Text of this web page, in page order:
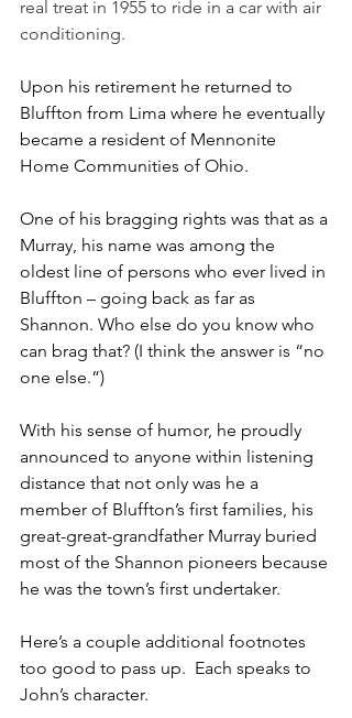
real treat in 1955 to ride in a car with air
conditioning.
Upon his retirement he returned to
Bluffton from Lima where he eventually
became a resident of Mennonite
Home Communities of Ohio.
One of his bragging rights was that as a
Murray, his name was among the
oldest line of persons who ever lived in
Bluffton – going back as far as
Shannon. Who else do you know who
can brag that? (I think the answer is “no
one else.”)
With his sense of humor, he proudly
announced to anyone within listening
distance that not only was he a
member of Bluffton’s first families, his
great-great-grandfather Murray buried
most of the Shannon pioneers because
he was the town’s first undertaker.
Here’s a couple additional footnotes
too good to pass up.  Each speaks to
John’s character.